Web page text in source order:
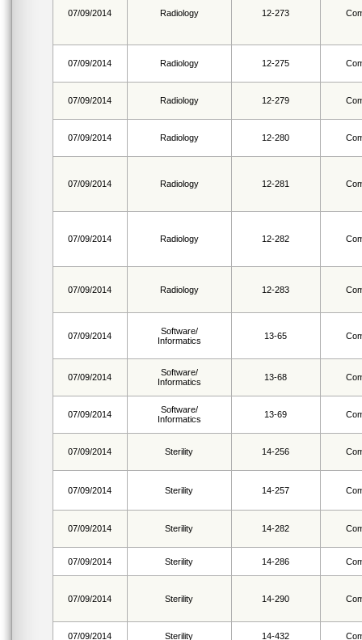
07/09/2014 Radiology 12-273
07/09/2014 Radiology 12-275
07/09/2014 Radiology 12-279
07/09/2014 Radiology 12-280
07/09/2014 Radiology 12-281
07/09/2014 Radiology 12-282
07/09/2014 Radiology 12-283
07/09/2014
Software/
Informatics
13-65
07/09/2014
Software/
Informatics
13-68
07/09/2014
Software/
Informatics
13-69
07/09/2014 Sterility 14-256
07/09/2014 Sterility 14-257
07/09/2014 Sterility 14-282
07/09/2014 Sterility 14-286
07/09/2014 Sterility 14-290
07/09/2014 Sterility 14-432